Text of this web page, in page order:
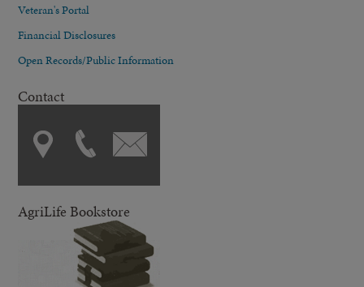
Veteran's Portal
Financial Disclosures
Open Records/Public Information
Contact
AgriLife Bookstore